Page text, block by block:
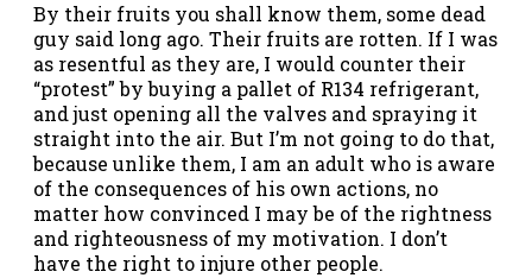
By their fruits you shall know them, some dead
guy said long ago. Their fruits are rotten. If I was
as resentful as they are, I would counter their
“protest” by buying a pallet of R134 refrigerant,
and just opening all the valves and spraying it
straight into the air. But I’m not going to do that,
because unlike them, I am an adult who is aware
of the consequences of his own actions, no
matter how convinced I may be of the rightness
and righteousness of my motivation. I don’t
have the right to injure other people.